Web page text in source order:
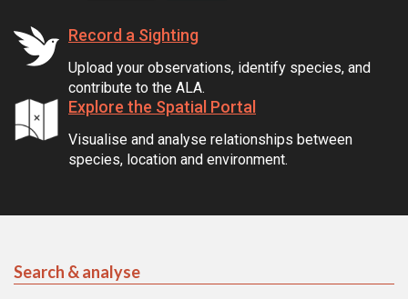
Record a Sighting
Upload your observations, identify species, and
contribute to the ALA.
Explore the Spatial Portal
Visualise and analyse relationships between
species, location and environment.
Search & analyse